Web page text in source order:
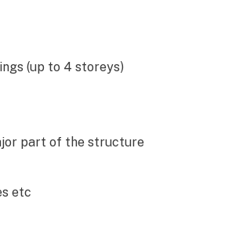
(up to 4 storeys)
part of the structure
etc